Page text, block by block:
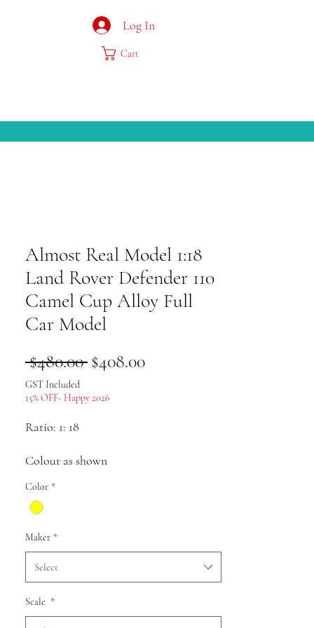
Log In
Cart
Almost Real Model 1:18
Land Rover Defender 110
Camel Cup Alloy Full
Car Model
$480.00 Regular
$408.00Sale
GST Included
15% OFF- Happy 2026
Ratio: 1: 18
Colour as shown
Material: alloy
Pack list: Car model * 1
Color *
Maker *
Select
Scale *